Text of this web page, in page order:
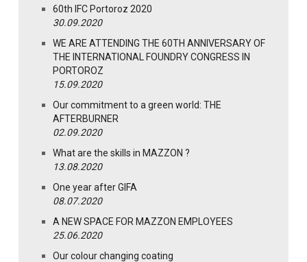
60th IFC Portoroz 2020
30.09.2020
WE ARE ATTENDING THE 60TH ANNIVERSARY OF
THE INTERNATIONAL FOUNDRY CONGRESS IN
PORTOROZ
15.09.2020
Our commitment to a green world: THE
AFTERBURNER
02.09.2020
What are the skills in MAZZON ?
13.08.2020
One year after GIFA
08.07.2020
A NEW SPACE FOR MAZZON EMPLOYEES
25.06.2020
Our colour changing coating